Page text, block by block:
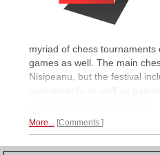
myriad of chess
games as well. The main
Nisipeanu, but the festival
tournaments as well as
More... Comments